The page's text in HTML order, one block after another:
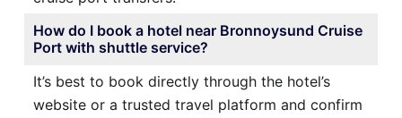
How do I book a hotel near Bronnoysund Cruise
Port with shuttle service?
It’s best to book directly through the hotel’s
website or a trusted travel platform and confirm